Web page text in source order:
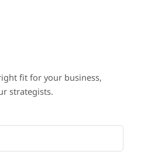
fit for your business,
strategists.